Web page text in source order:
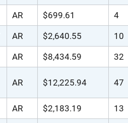
AR $699.61 4
AR $2,640.55 10
AR $8,434.59 32
AR $12,225.94 47
AR $2,183.19 13